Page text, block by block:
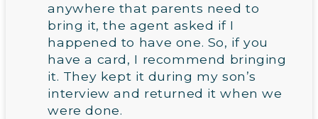
anywhere that parents need to
bring it, the agent asked if I
happened to have one. So, if you
have a card, I recommend bringing
it. They kept it during my son’s
interview and returned it when we
were done.